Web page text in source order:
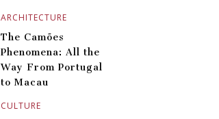
ARCHITECTURE
CULTURE
The Camões
Phenomena: All the
Way From Portugal
to Macau